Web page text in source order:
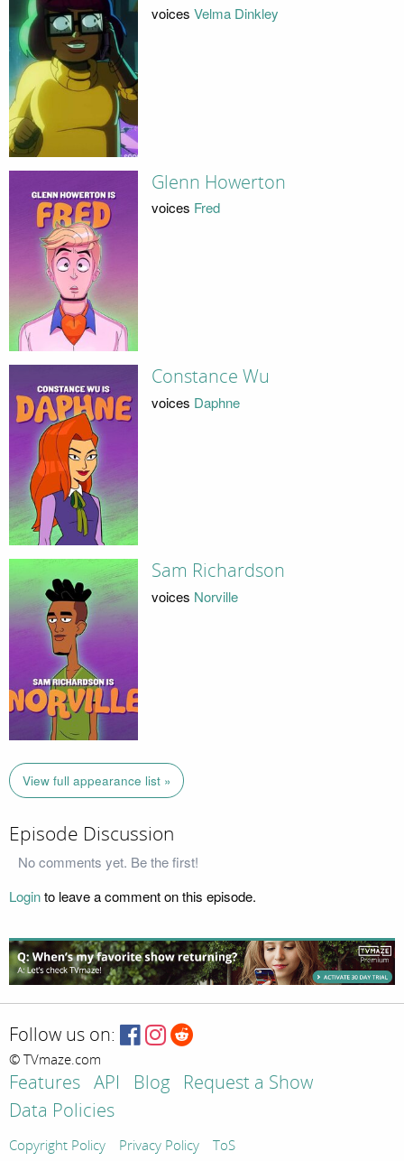
voices Velma Dinkley
Glenn Howerton
voices Fred
Constance Wu
voices Daphne
Sam Richardson
voices Norville
View full appearance list »
Episode Discussion
No comments yet. Be the first!
Loginto leave a comment on this episode.
Follow us on:
© TVmaze.com
Features API Blog
Request a Show
Data Policies
Copyright Policy Privacy Policy ToS